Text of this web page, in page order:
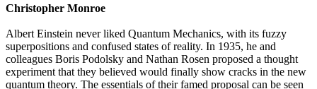
Christopher Monroe
Albert Einstein never liked Quantum Mechanics, with its fuzzy
superpositions and confused states of reality. In 1935, he and
colleagues Boris Podolsky and Nathan Rosen proposed a thought
experiment that they believed would finally show cracks in the new
quantum theory. The essentials of their famed proposal can be seen